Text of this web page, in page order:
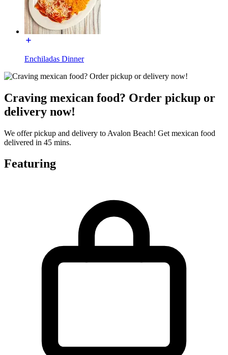
Enchiladas Dinner
Craving mexican food? Order pickup or
delivery now!
We offer pickup and delivery to Avalon Beach! Get mexican food
delivered in 45 mins.
Featuring